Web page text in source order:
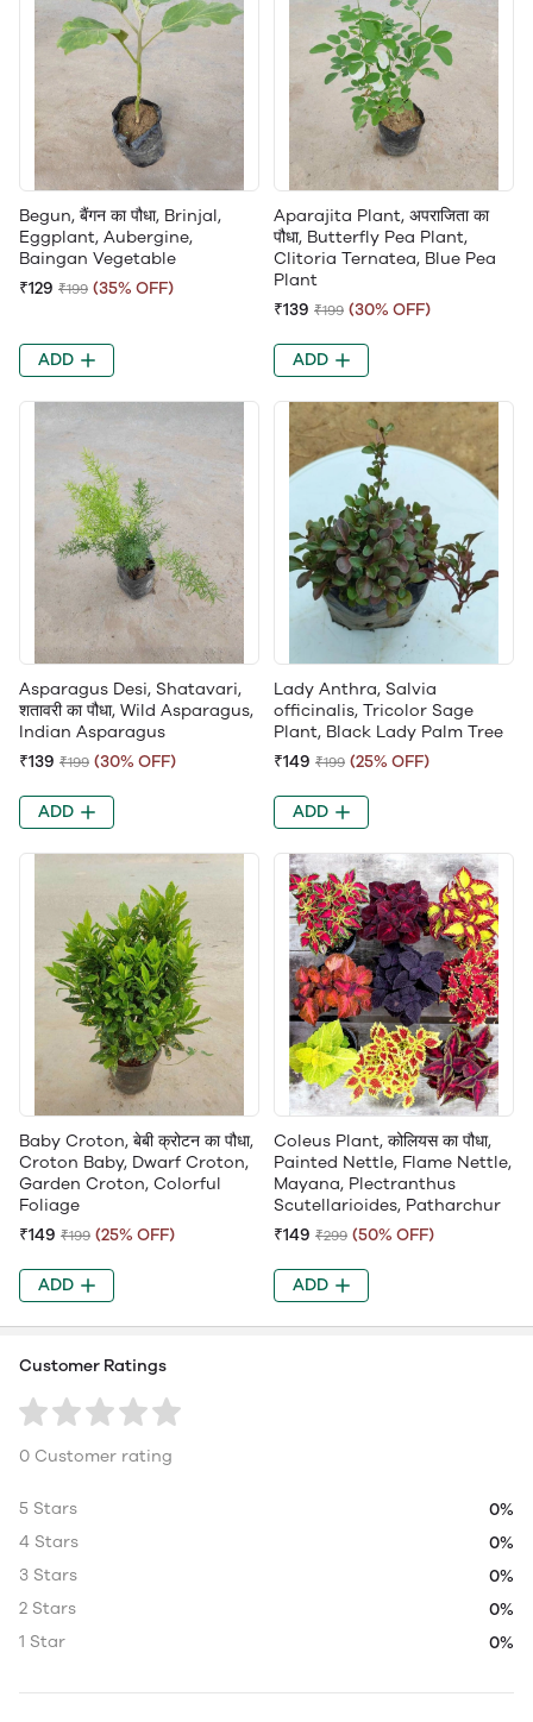
Begun, बैंगन का पौधा, Brinjal,
Eggplant, Aubergine,
Baingan Vegetable
₹129 ₹199 (35% OFF)
ADD
Aparajita Plant, अपराजिता का
पौधा, Butterfly Pea Plant,
Clitoria Ternatea, Blue Pea
Plant
₹139 ₹199 (30% OFF)
ADD
Asparagus Desi, Shatavari,
शतावरी का पौधा, Wild Asparagus,
Indian Asparagus
₹139 ₹199 (30% OFF)
ADD
Lady Anthra, Salvia
officinalis, Tricolor Sage
Plant, Black Lady Palm Tree
₹149 ₹199 (25% OFF)
ADD
Baby Croton, बेबी क्रोटन का पौधा,
Croton Baby, Dwarf Croton,
Garden Croton, Colorful
Foliage
₹149 ₹199 (25% OFF)
ADD
Coleus Plant, कोलियस का पौधा,
Painted Nettle, Flame Nettle,
Mayana, Plectranthus
Scutellarioides, Patharchur
₹149 ₹299 (50% OFF)
ADD
Customer Ratings
0 Customer rating
5 Stars
0%
4 Stars
0%
3 Stars
0%
2 Stars
0%
1 Star
0%